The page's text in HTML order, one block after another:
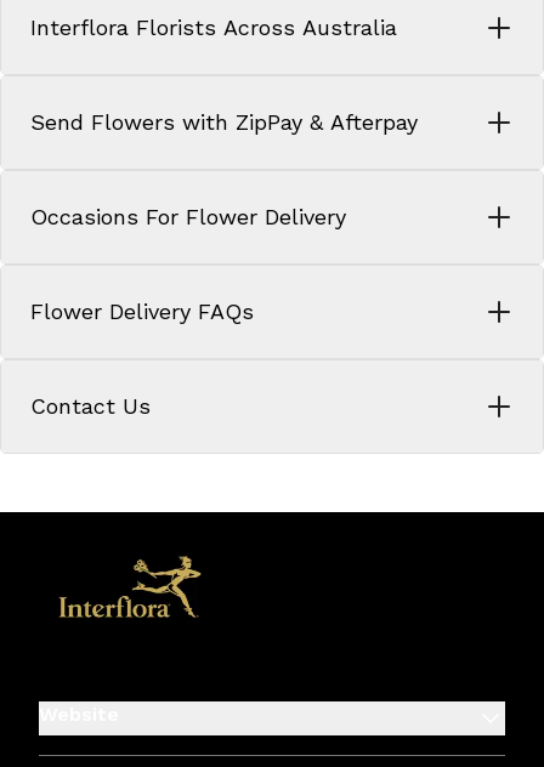
Interflora Florists Across Australia
Send Flowers with ZipPay & Afterpay
Occasions For Flower Delivery
Flower Delivery FAQs
Contact Us